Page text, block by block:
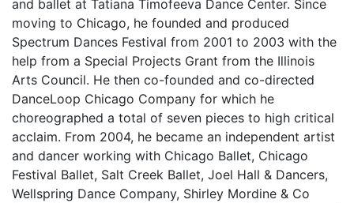
and ballet at Tatiana Timofeeva Dance Center. Since
moving to Chicago, he founded and produced
Spectrum Dances Festival from 2001 to 2003 with the
help from a Special Projects Grant from the Illinois
Arts Council. He then co-founded and co-directed
DanceLoop Chicago Company for which he
choreographed a total of seven pieces to high critical
acclaim. From 2004, he became an independent artist
and dancer working with Chicago Ballet, Chicago
Festival Ballet, Salt Creek Ballet, Joel Hall & Dancers,
Wellspring Dance Company, Shirley Mordine & Co